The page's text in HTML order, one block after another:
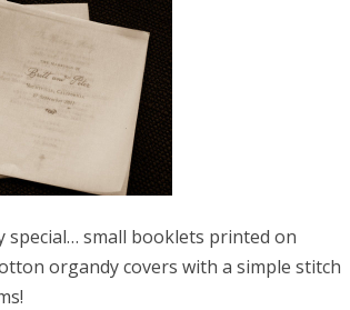
small booklets printed on
organdy covers with a simple stitch